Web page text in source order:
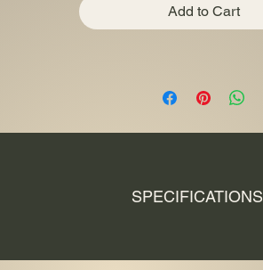
Add to Cart
SPECIFICATIONS